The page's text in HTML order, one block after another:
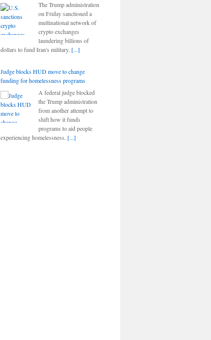
The Trump administration
on Friday sanctioned a
multinational network of
crypto exchanges
laundering billions of
dollars to fund Iran's military. [...]
Judge blocks HUD move to change
funding for homelessness programs
A federal judge blocked
the Trump administration
from another attempt to
shift how it funds
programs to aid people
experiencing homelessness. [...]